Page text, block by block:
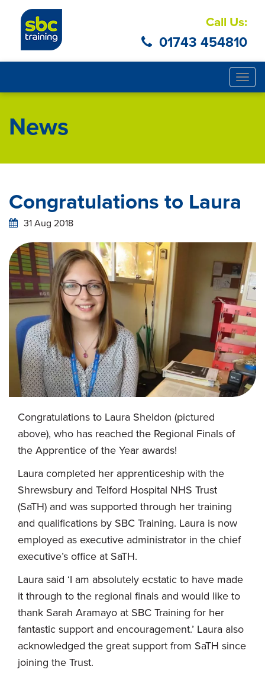
Call Us:
01743 454810
News
Congratulations to Laura
31 Aug 2018
Congratulations to Laura Sheldon (pictured
above), who has reached the Regional Finals of
the Apprentice of the Year awards!
Laura completed her apprenticeship with the
Shrewsbury and Telford Hospital NHS Trust
(SaTH) and was supported through her training
and qualifications by SBC Training. Laura is now
employed as executive administrator in the chief
executive’s office at SaTH.
Laura said ‘I am absolutely ecstatic to have made
it through to the regional finals and would like to
thank Sarah Aramayo at SBC Training for her
fantastic support and encouragement.’ Laura also
acknowledged the great support from SaTH since
joining the Trust.